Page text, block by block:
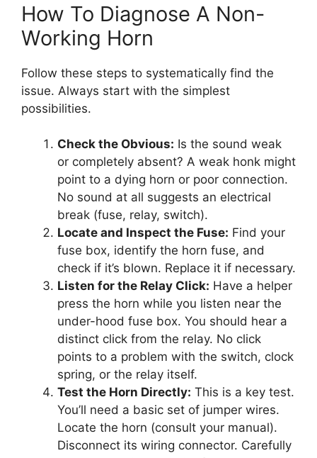
How To Diagnose A Non-
Working Horn
Follow these steps to systematically find the
issue. Always start with the simplest
possibilities.
Check the Obvious: Is the sound weak
or completely absent? A weak honk might
point to a dying horn or poor connection.
No sound at all suggests an electrical
break (fuse, relay, switch).
Locate and Inspect the Fuse: Find your
fuse box, identify the horn fuse, and
check if it’s blown. Replace it if necessary.
Listen for the Relay Click: Have a helper
press the horn while you listen near the
under-hood fuse box. You should hear a
distinct click from the relay. No click
points to a problem with the switch, clock
spring, or the relay itself.
Test the Horn Directly: This is a key test.
You’ll need a basic set of jumper wires.
Locate the horn (consult your manual).
Disconnect its wiring connector. Carefully